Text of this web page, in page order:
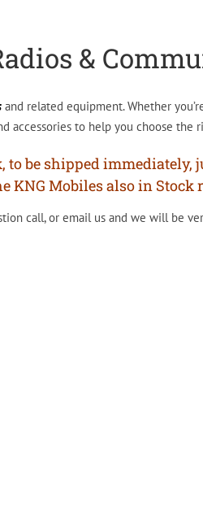
&
and related equipment. Whether
accessories to help you choose the
to be shipped
KNG Mobiles also in Stock
call, or email us and we will be